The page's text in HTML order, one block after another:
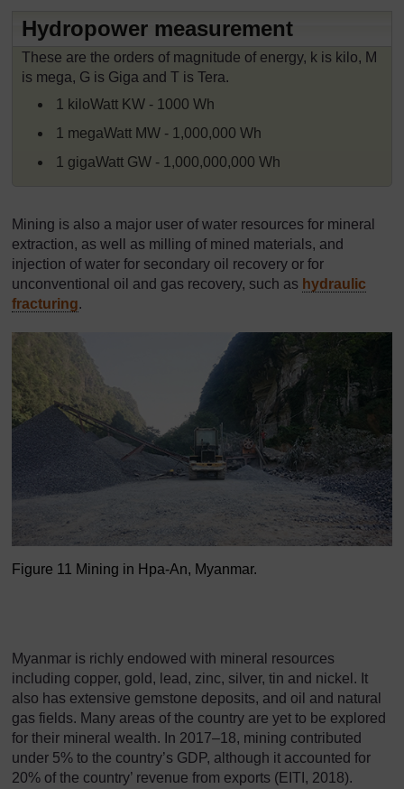
Hydropower measurement
These are the orders of magnitude of energy, k is kilo, M
is mega, G is Giga and T is Tera.
1 kiloWatt KW - 1000 Wh
1 megaWatt MW - 1,000,000 Wh
1 gigaWatt GW - 1,000,000,000 Wh
Mining is also a major user of water resources for mineral
extraction, as well as milling of mined materials, and
injection of water for secondary oil recovery or for
unconventional oil and gas recovery, such as hydraulic
fracturing.
Figure 11 Mining in Hpa-An, Myanmar.
Myanmar is richly endowed with mineral resources
including copper, gold, lead, zinc, silver, tin and nickel. It
also has extensive gemstone deposits, and oil and natural
gas fields. Many areas of the country are yet to be explored
for their mineral wealth. In 2017–18, mining contributed
under 5% to the country’s GDP, although it accounted for
20% of the country’ revenue from exports (EITI, 2018).